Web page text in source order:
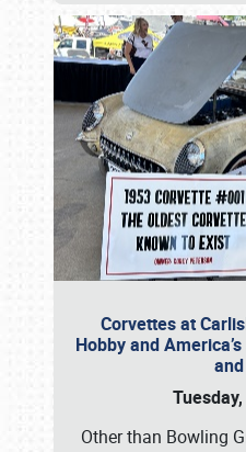
Corvettes at
Hobby and
Other than Bowling